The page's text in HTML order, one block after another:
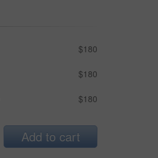
$180
$180
$180
Add to cart